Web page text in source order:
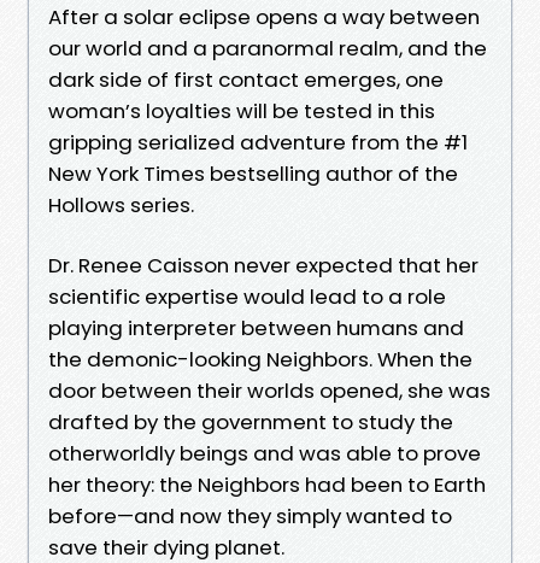
After a solar eclipse opens a way between
our world and a paranormal realm, and the
dark side of first contact emerges, one
woman’s loyalties will be tested in this
gripping serialized adventure from the #1
New York Times bestselling author of the
Hollows series.
Dr. Renee Caisson never expected that her
scientific expertise would lead to a role
playing interpreter between humans and
the demonic-looking Neighbors. When the
door between their worlds opened, she was
drafted by the government to study the
otherworldly beings and was able to prove
her theory: the Neighbors had been to Earth
before—and now they simply wanted to
save their dying planet.